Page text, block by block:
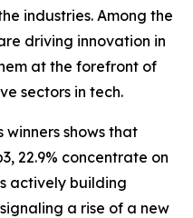
industries. Among the
driving innovation in
at the forefront of
sectors in tech.
winners shows that
22.9% concentrate on
actively building
a rise of a new